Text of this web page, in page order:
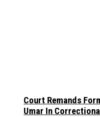
Court Remands
Umar In